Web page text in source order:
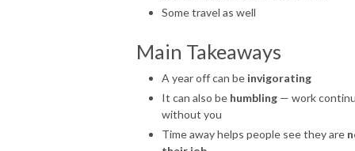
Some travel as well
Main Takeaways
A year off can be invigorating
It can also be humbling — work
without you
Time away helps people see they are